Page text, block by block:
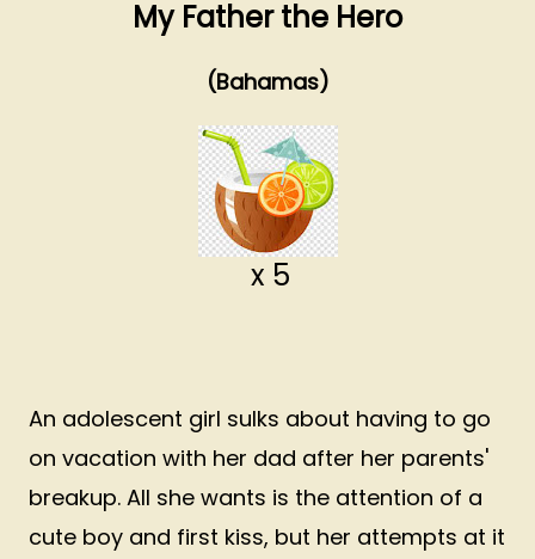
My Father the Hero
(Bahamas)
x 5
An adolescent girl sulks about having to go
on vacation with her dad after her parents'
breakup. All she wants is the attention of a
cute boy and first kiss, but her attempts at it